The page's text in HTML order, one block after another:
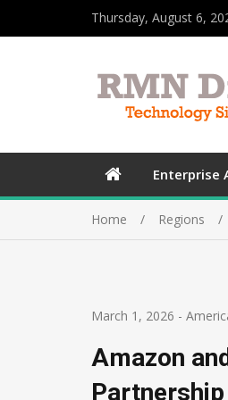
Thursday, August 6,
Enterprise
Home Regions
March 1, 2026 -
Amazon